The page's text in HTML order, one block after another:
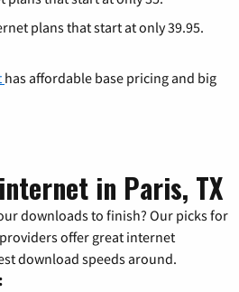
plans that start at only 39.95.
has affordable base pricing and big
in Paris, TX
downloads to finish? Our picks for
offer great internet
download speeds around.